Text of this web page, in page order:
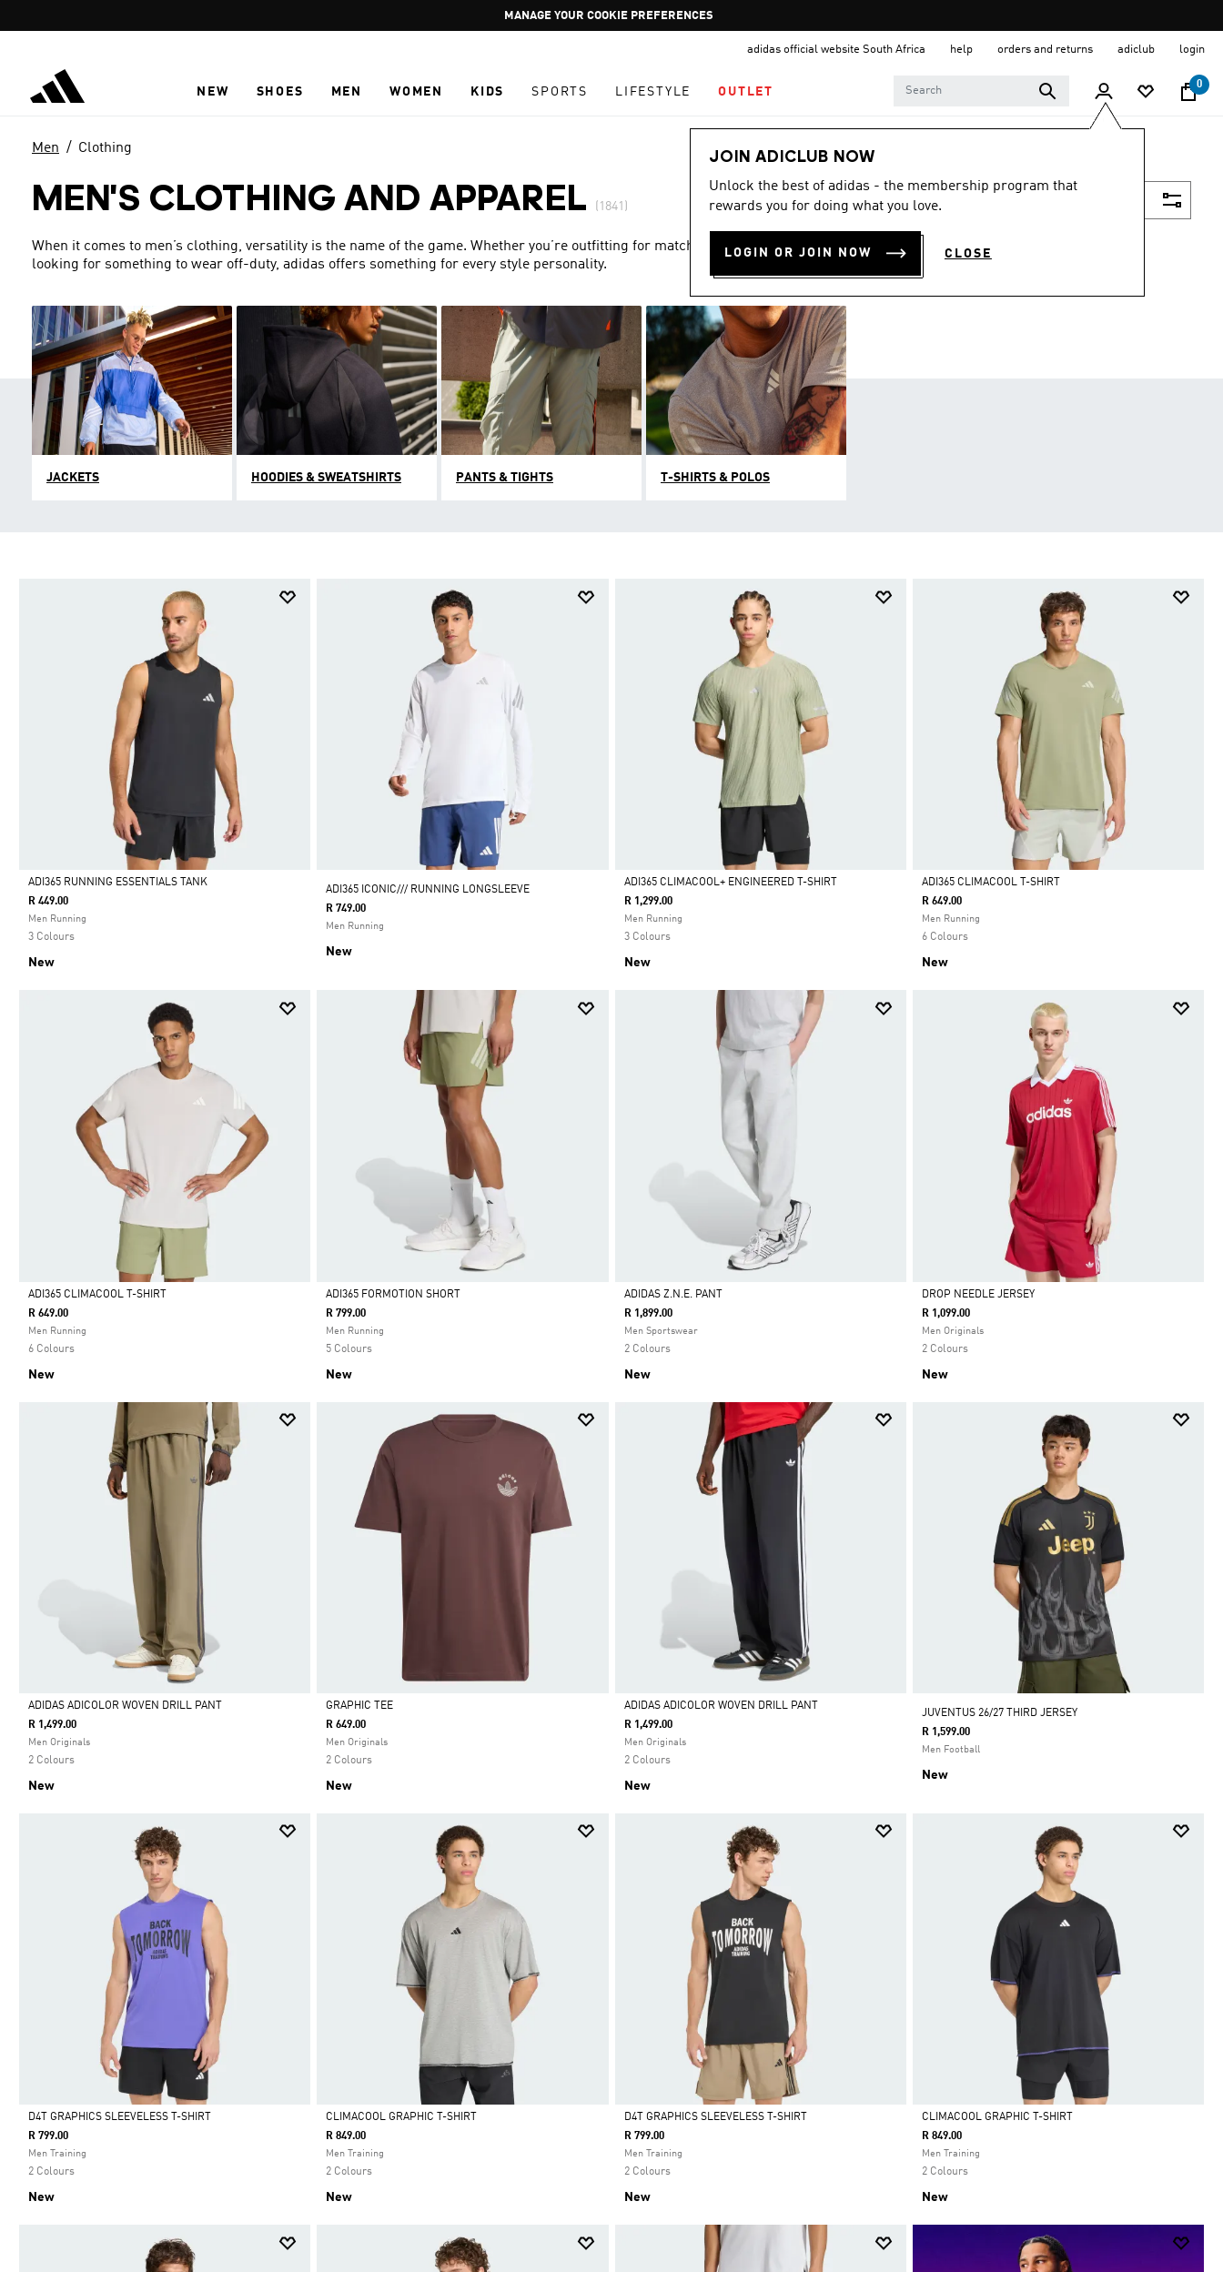
Pause
promotion
GET WHAT YOU WANT TODAY, WITH PAY JUST NOW
adidas official website South Africa help orders and returns adiclub login
NEW SHOES MEN WOMEN KIDS SPORTS LIFESTYLE OUTLET
0
JOIN ADICLUB NOW
Unlock the best of adidas - the membership program that
rewards you for doing what you love.
LOGIN OR JOIN NOW CLOSE
Men Clothing
MEN'S CLOTHING AND APPAREL (1841)
When it comes to men’s clothing, versatility is the name of the game. Whether you’re outfitting for match day or simply
looking for something to wear off-duty, adidas offers something for every style personality.
JACKETS HOODIES & SWEATSHIRTS PANTS & TIGHTS T-SHIRTS & POLOS
Selected
ADI365 RUNNING ESSENTIALS TANK
R 449.00
Men Running
3 Colours
New
ADI365 ICONIC/// RUNNING LONGSLEEVE
R 749.00
Men Running
New
Selected
ADI365 CLIMACOOL+ ENGINEERED T-SHIRT
R 1,299.00
Men Running
3 Colours
New
Selected
ADI365 CLIMACOOL T-SHIRT
R 649.00
Men Running
6 Colours
New
Selected
ADI365 CLIMACOOL T-SHIRT
R 649.00
Men Running
6 Colours
New
Selected
ADI365 FORMOTION SHORT
R 799.00
Men Running
5 Colours
New
Selected
ADIDAS Z.N.E. PANT
R 1,899.00
Men Sportswear
2 Colours
New
Selected
DROP NEEDLE JERSEY
R 1,099.00
Men Originals
2 Colours
New
Selected
ADIDAS ADICOLOR WOVEN DRILL PANT
R 1,499.00
Men Originals
2 Colours
New
Selected
GRAPHIC TEE
R 649.00
Men Originals
2 Colours
New
Selected
ADIDAS ADICOLOR WOVEN DRILL PANT
R 1,499.00
Men Originals
2 Colours
New
JUVENTUS 26/27 THIRD JERSEY
R 1,599.00
Men Football
New
Selected
D4T GRAPHICS SLEEVELESS T-SHIRT
R 799.00
Men Training
2 Colours
New
Selected
CLIMACOOL GRAPHIC T-SHIRT
R 849.00
Men Training
2 Colours
New
Selected
D4T GRAPHICS SLEEVELESS T-SHIRT
R 799.00
Men Training
2 Colours
New
Selected
CLIMACOOL GRAPHIC T-SHIRT
R 849.00
Men Training
2 Colours
New